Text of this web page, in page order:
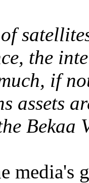
the
if
assets
Bekaa
media's